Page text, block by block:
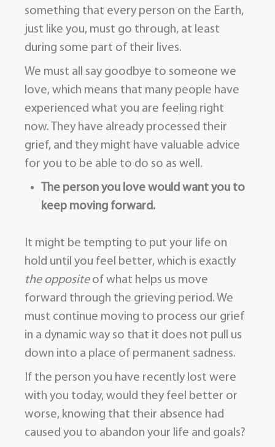
something that every person on the Earth,
just like you, must go through, at least
during some part of their lives.
We must all say goodbye to someone we
love, which means that many people have
experienced what you are feeling right
now. They have already processed their
grief, and they might have valuable advice
for you to be able to do so as well.
The person you love would want you to
keep moving forward.
It might be tempting to put your life on
hold until you feel better, which is exactly
the oppositeof what helps us move
forward through the grieving period. We
must continue moving to process our grief
in a dynamic way so that it does not pull us
down into a place of permanent sadness.
If the person you have recently lost were
with you today, would they feel better or
worse, knowing that their absence had
caused you to abandon your life and goals?